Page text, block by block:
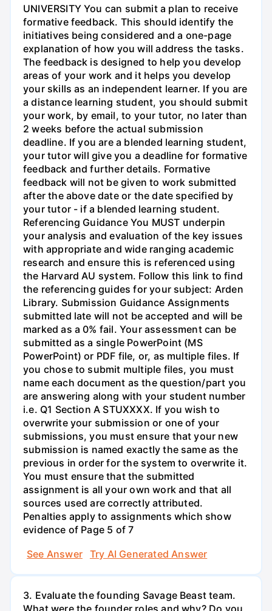
UNIVERSITY You can submit a plan to receive
formative feedback. This should identify the
initiatives being considered and a one-page
explanation of how you will address the tasks.
The feedback is designed to help you develop
areas of your work and it helps you develop
your skills as an independent learner. If you are
a distance learning student, you should submit
your work, by email, to your tutor, no later than
2 weeks before the actual submission
deadline. If you are a blended learning student,
your tutor will give you a deadline for formative
feedback and further details. Formative
feedback will not be given to work submitted
after the above date or the date specified by
your tutor - if a blended learning student.
Referencing Guidance You MUST underpin
your analysis and evaluation of the key issues
with appropriate and wide ranging academic
research and ensure this is referenced using
the Harvard AU system. Follow this link to find
the referencing guides for your subject: Arden
Library. Submission Guidance Assignments
submitted late will not be accepted and will be
marked as a 0% fail. Your assessment can be
submitted as a single PowerPoint (MS
PowerPoint) or PDF file, or, as multiple files. If
you chose to submit multiple files, you must
name each document as the question/part you
are answering along with your student number
i.e. Q1 Section A STUXXXX. If you wish to
overwrite your submission or one of your
submissions, you must ensure that your new
submission is named exactly the same as the
previous in order for the system to overwrite it.
You must ensure that the submitted
assignment is all your own work and that all
sources used are correctly attributed.
Penalties apply to assignments which show
evidence of Page 5 of 7
See Answer
Try AI Generated Answer
3. Evaluate the founding Savage Beast team.
What were the founder roles and why? Do you